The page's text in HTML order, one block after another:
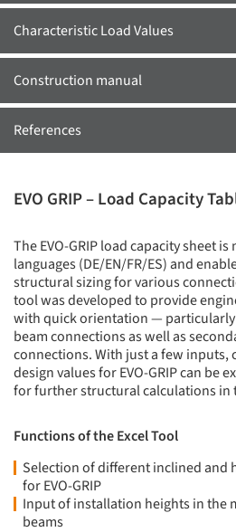
Characteristic Load Values
Construction manual
References
EVO GRIP – Load Capacity
The EVO-GRIP load capacity sheet
languages (DE/EN/FR/ES) and
structural sizing for various
tool was developed to provide
with quick orientation —
beam connections as well as
connections. With just a few inputs,
design values for EVO-GRIP can be
for further structural calculations in
Functions of the Excel Tool
Selection of different inclined and
for EVO-GRIP
Input of installation heights in the
beams